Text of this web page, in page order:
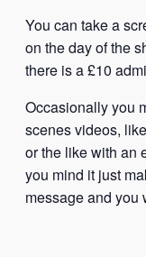
You can take a
on the day of the
there is a £10
Occasionally you
scenes videos,
or the like with an
you mind it just
message and you